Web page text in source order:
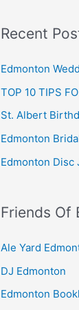
Recent
Edmonton
TOP 10 TIPS
St. Albert
Edmonton
Edmonton Disc
Friends Of
Ale Yard
DJ Edmonton
Edmonton